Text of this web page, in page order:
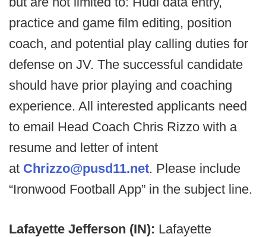
practice and game film editing, position
coach, and potential play calling duties for
defense on JV. The successful candidate
should have prior playing and coaching
experience. All interested applicants need
to email Head Coach Chris Rizzo with a
resume and letter of intent
at Chrizzo@pusd11.net. Please include
“Ironwood Football App” in the subject line.
Lafayette Jefferson (IN): Lafayette